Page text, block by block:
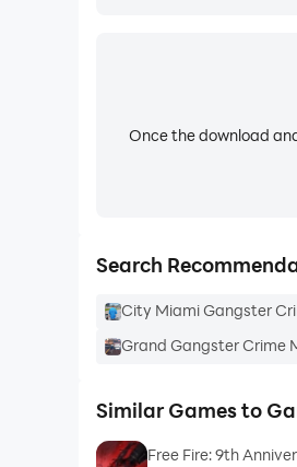
Once the download
Search
City Miami Gangster
Grand Gangster Crime
Similar Games to
Free Fire: 9th